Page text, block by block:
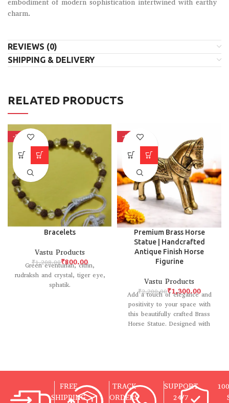
embodiment of modern sophistication intertwined with earthy
charm.
REVIEWS (0)
SHIPPING & DELIVERY
RELATED PRODUCTS
-34%
Bracelets
Vastu Products
₹1,208.00₹800.00
Green eventurian, citrin,
rudraksh and crystal, tiger eye,
sphatik.
-41%
Premium Brass Horse
Statue | Handcrafted
Antique Finish Horse
Figurine
Vastu Products
₹2,200.00₹1,300.00
Add a touch of elegance and
positivity to your space with
this beautifully crafted Brass
Horse Statue. Designed with
FREE
SHIPPING
TRACK
ORDERS
SUPPORT
24/7